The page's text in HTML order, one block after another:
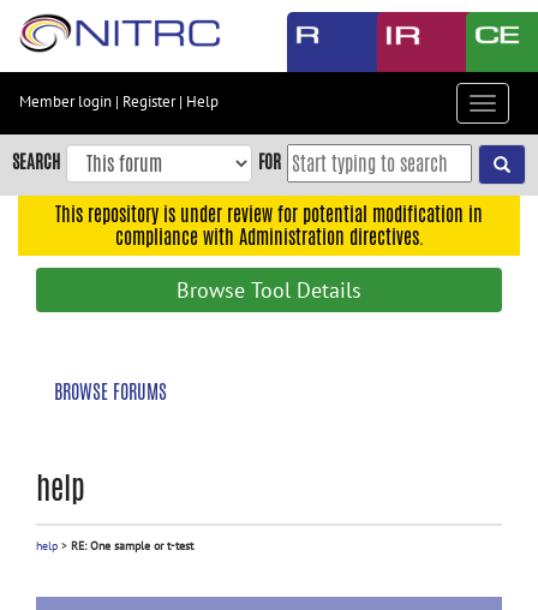
Skip
content
Skip
to
navigation
Member login | Register| Help
Toggle
SEARCH FOR
This repository is under review for potential modification in
compliance with Administration directives.
Browse Tool Details
BROWSE FORUMS
help
help > RE: One sample or t-test